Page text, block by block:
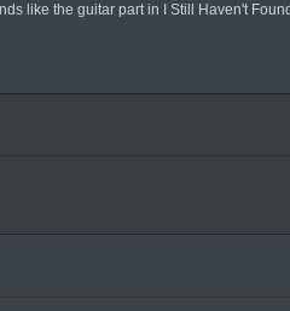
like the guitar part in I Still Haven't